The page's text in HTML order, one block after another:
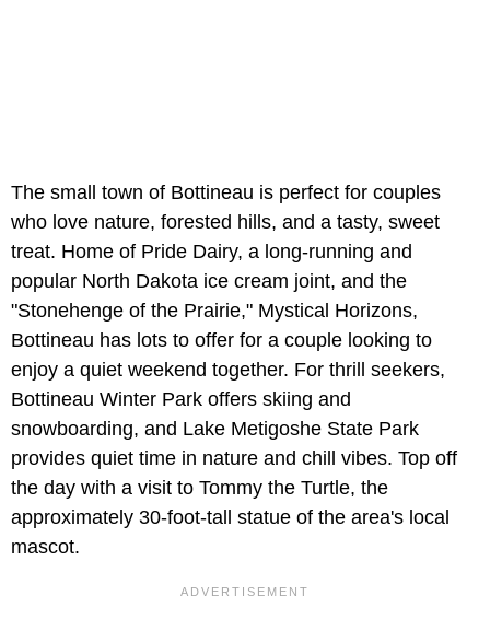
The small town of Bottineau is perfect for couples
who love nature, forested hills, and a tasty, sweet
treat. Home of Pride Dairy, a long-running and
popular North Dakota ice cream joint, and the
"Stonehenge of the Prairie," Mystical Horizons,
Bottineau has lots to offer for a couple looking to
enjoy a quiet weekend together. For thrill seekers,
Bottineau Winter Park offers skiing and
snowboarding, and Lake Metigoshe State Park
provides quiet time in nature and chill vibes. Top off
the day with a visit to Tommy the Turtle, the
approximately 30-foot-tall statue of the area's local
mascot.